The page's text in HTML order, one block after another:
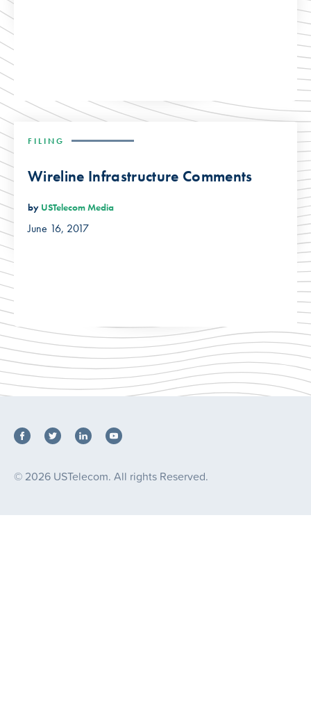
FILING
Wireline Infrastructure Comments
by USTelecom Media
June 16, 2017
© 2026 USTelecom. All rights Reserved.